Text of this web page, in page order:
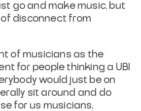
go and make music, but
disconnect from
of musicians as the
for people thinking a UBI
would just be on
sit around and do
for us musicians,